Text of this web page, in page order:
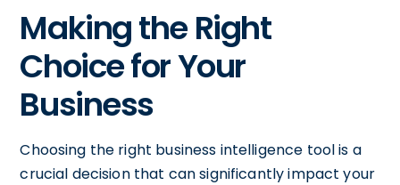
Making the Right
Choice for Your
Business
Choosing the right business intelligence tool is a
crucial decision that can significantly impact your